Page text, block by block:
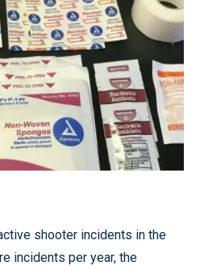
shooter incidents in the
incidents per year, the